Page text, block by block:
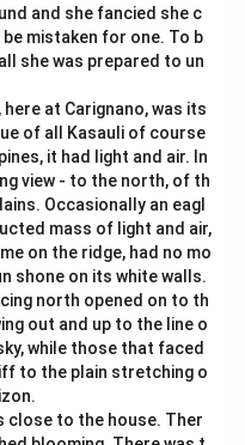
and she fancied she c
mistaken for one. To b
she was prepared to un
at Carignano, was its
of all Kasauli of course
it had light and air. In
view - to the north, of th
Occasionally an eagl
mass of light and air,
on the ridge, had no mo
shone on its white walls.
north opened on to th
out and up to the line o
while those that faced
to the plain stretching o
close to the house. Ther